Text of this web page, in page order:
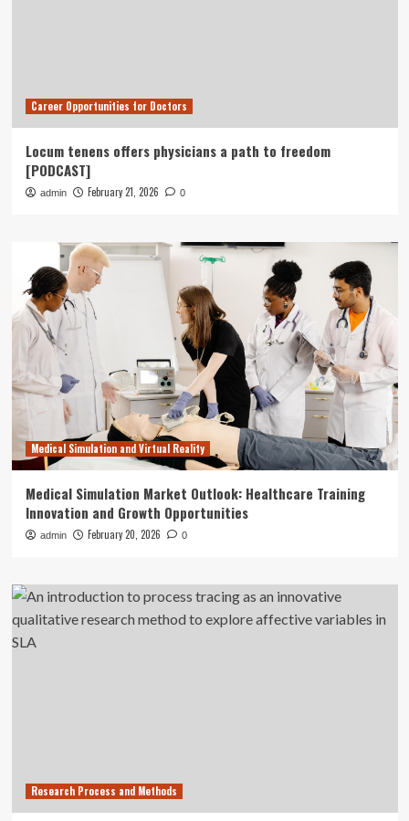
Career Opportunities for Doctors
Locum tenens offers physicians a path to freedom
[PODCAST]
admin February 21, 2026 0
Medical Simulation and Virtual Reality
Medical Simulation Market Outlook: Healthcare Training
Innovation and Growth Opportunities
admin February 20, 2026 0
Research Process and Methods